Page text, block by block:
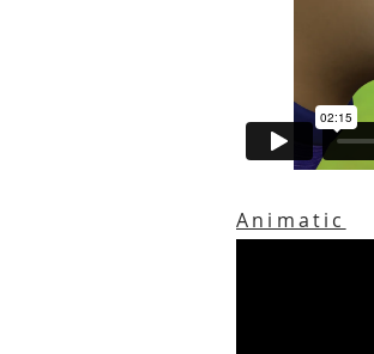
Animatic